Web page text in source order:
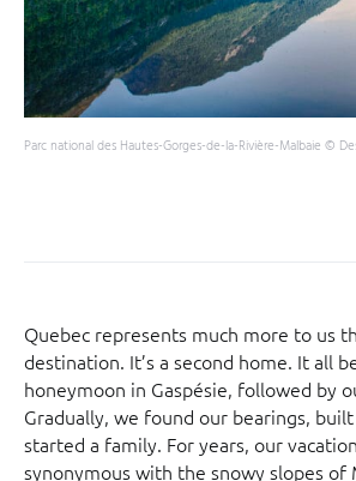
Parc national des Hautes-Gorges-de-la-Rivière-Malbaie ©
Quebec represents much more to us
destination. It’s a second home. It all
honeymoon in Gaspésie, followed by
Gradually, we found our bearings,
started a family. For years, our
synonymous with the snowy slopes of